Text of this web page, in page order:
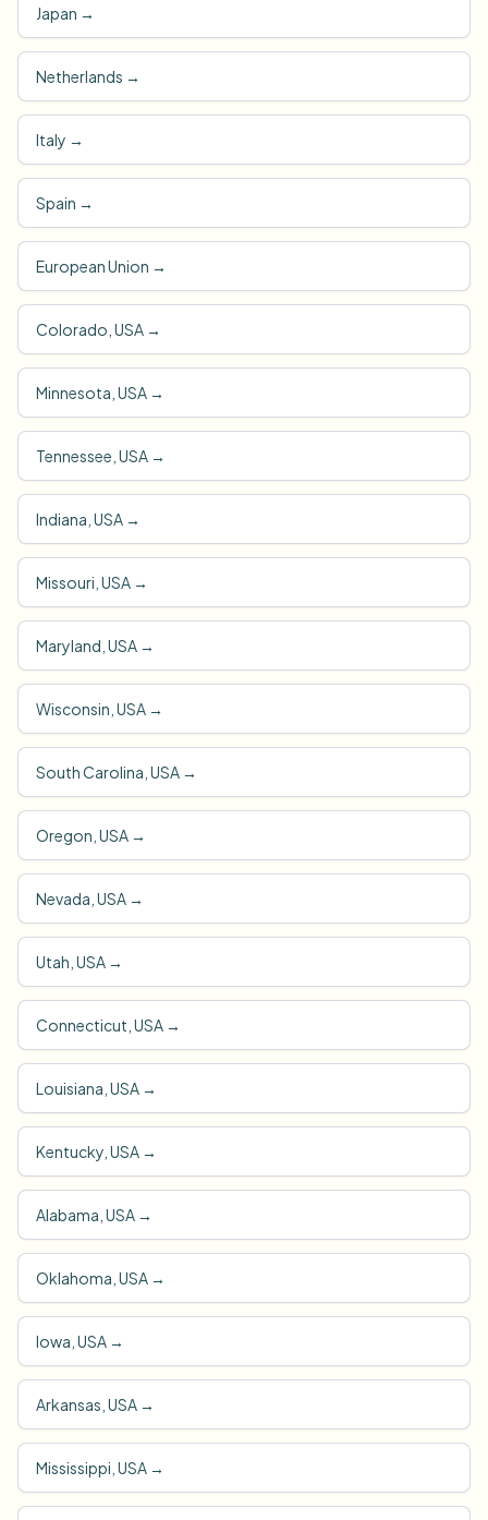
Japan →
Netherlands →
Italy →
Spain →
European Union →
Colorado, USA →
Minnesota, USA →
Tennessee, USA →
Indiana, USA →
Missouri, USA →
Maryland, USA →
Wisconsin, USA →
South Carolina, USA →
Oregon, USA →
Nevada, USA →
Utah, USA →
Connecticut, USA →
Louisiana, USA →
Kentucky, USA →
Alabama, USA →
Oklahoma, USA →
Iowa, USA →
Arkansas, USA →
Mississippi, USA →